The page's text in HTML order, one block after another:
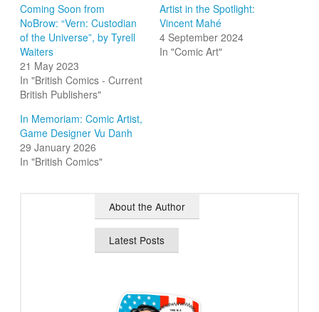
Coming Soon from
NoBrow: “Vern: Custodian
of the Universe”, by Tyrell
Waiters
21 May 2023
In "British Comics - Current
British Publishers"
Artist in the Spotlight:
Vincent Mahé
4 September 2024
In "Comic Art"
In Memoriam: Comic Artist,
Game Designer Vu Danh
29 January 2026
In "British Comics"
About the Author
Latest Posts